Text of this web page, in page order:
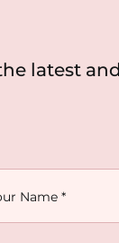
latest